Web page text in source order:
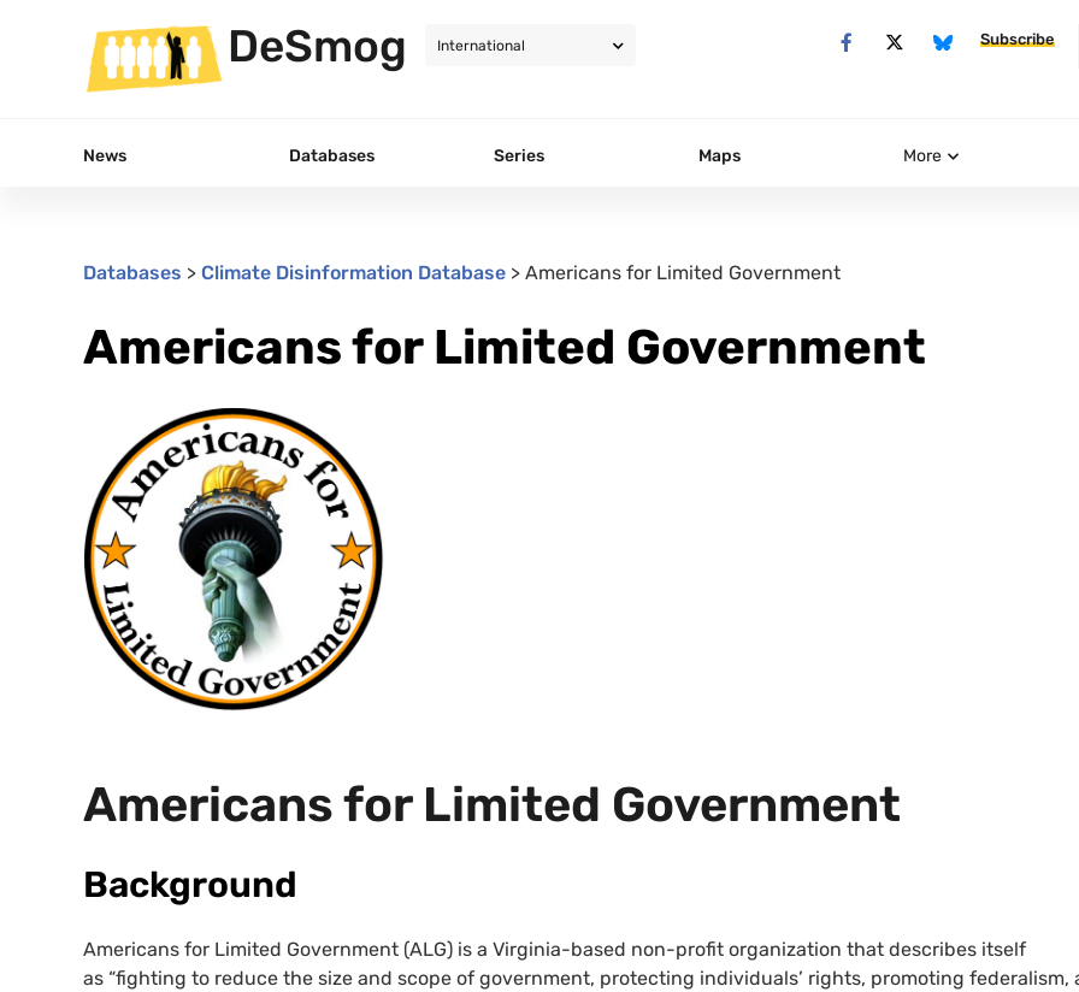
DeSmog Subscribe
News Databases Series Maps More
Databases > Climate Disinformation Database > Americans for Limited Government
Americans for Limited Government
Americans for Limited Government
Background
Americans for Limited Government (ALG) is a Virginia-based non-profit organization that describes itself
as “fighting to reduce the size and scope of government, protecting individuals’ rights, promoting federalism,